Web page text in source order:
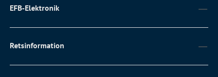
EFB-Elektronik
Retsinformation